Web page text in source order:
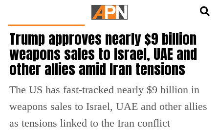
Trump approves nearly $9 billion
weapons sales to Israel, UAE and
other allies amid Iran tensions
The US has fast-tracked nearly $9 billion in
weapons sales to Israel, UAE and other allies
as tensions linked to the Iran conflict